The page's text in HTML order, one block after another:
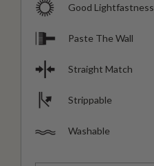
Good Lightfastness
Paste The Wall
Straight Match
Strippable
Washable